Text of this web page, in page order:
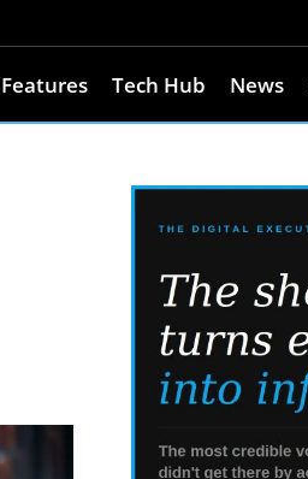
Features Tech Hub News